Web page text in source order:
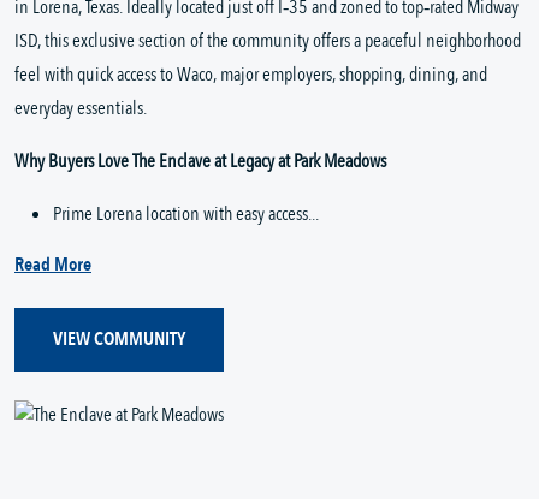
in Lorena, Texas. Ideally located just off I‑35 and zoned to top‑rated Midway
ISD, this exclusive section of the community offers a peaceful neighborhood
feel with quick access to Waco, major employers, shopping, dining, and
everyday essentials.
Why Buyers Love The Enclave at Legacy at Park Meadows
Prime Lorena location with easy access...
Read More
VIEW COMMUNITY